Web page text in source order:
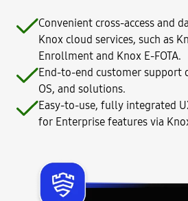
Convenient cross-access and
Knox cloud services, such as
Enrollment and Knox E-FOTA.
End-to-end customer support
OS, and solutions.
Easy-to-use, fully integrated
for Enterprise features via